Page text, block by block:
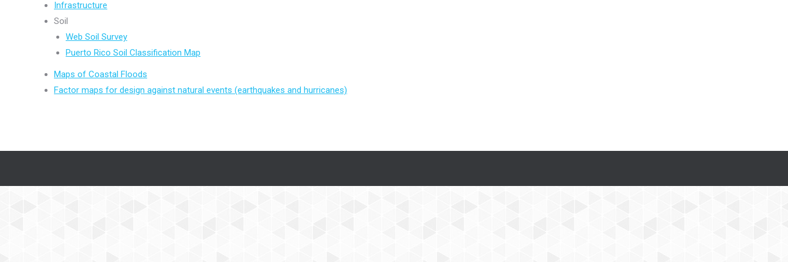
Infrastructure
Soil
Web Soil Survey
Puerto Rico Soil Classification Map
Maps of Coastal Floods
Factor maps for design against natural events (earthquakes and hurricanes)